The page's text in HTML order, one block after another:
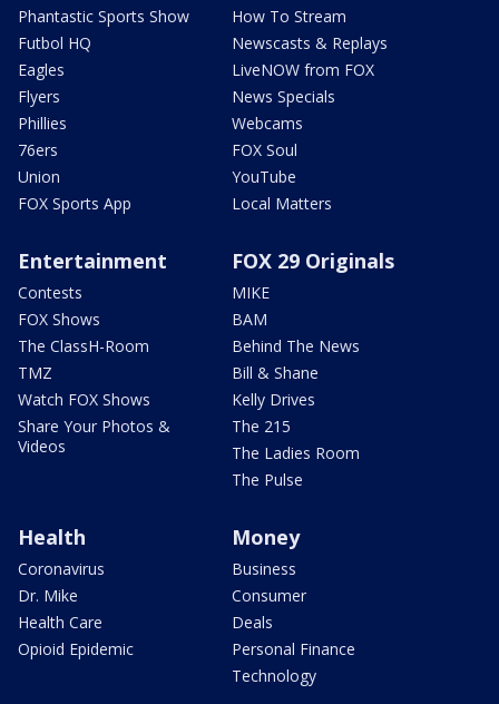
Phantastic Sports Show
Futbol HQ
Eagles
Flyers
Phillies
76ers
Union
FOX Sports App
How To Stream
Newscasts & Replays
LiveNOW from FOX
News Specials
Webcams
FOX Soul
YouTube
Local Matters
Entertainment
Contests
FOX Shows
The ClassH-Room
TMZ
Watch FOX Shows
Share Your Photos &
Videos
FOX 29 Originals
MIKE
BAM
Behind The News
Bill & Shane
Kelly Drives
The 215
The Ladies Room
The Pulse
Health
Coronavirus
Dr. Mike
Health Care
Opioid Epidemic
Money
Business
Consumer
Deals
Personal Finance
Technology